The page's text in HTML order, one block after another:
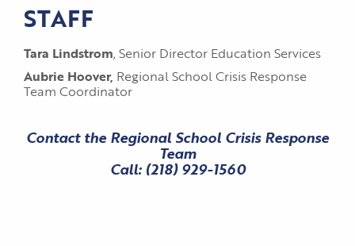
STAFF
Tara Lindstrom, Senior Director Education Services
Aubrie Hoover, Regional School Crisis Response
Team Coordinator
Contact the Regional School Crisis Response
Team
Call: (218) 929-1560